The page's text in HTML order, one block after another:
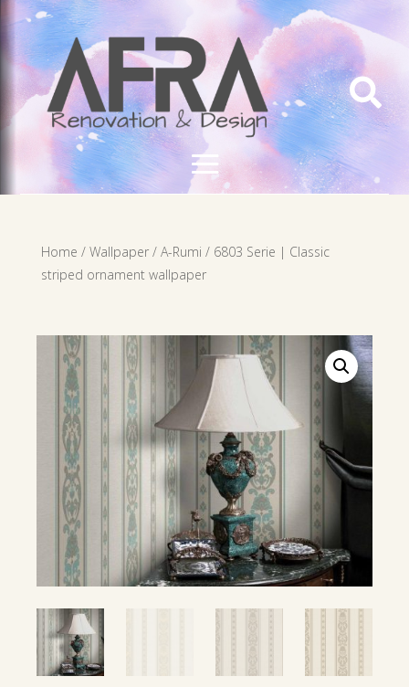

Home / Wallpaper/ A-Rumi / 6803 Serie | Classic
striped ornament wallpaper